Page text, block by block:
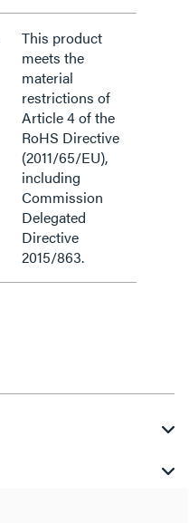
This product
meets the
material
restrictions of
Article 4 of the
RoHS Directive
(2011/65/EU),
including
Commission
Delegated
Directive
2015/863.